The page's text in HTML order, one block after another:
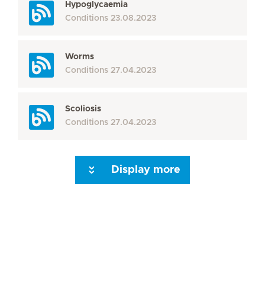
Hypoglycaemia
Conditions 23.08.2023
Worms
Conditions 27.04.2023
Scoliosis
Conditions 27.04.2023
Display more